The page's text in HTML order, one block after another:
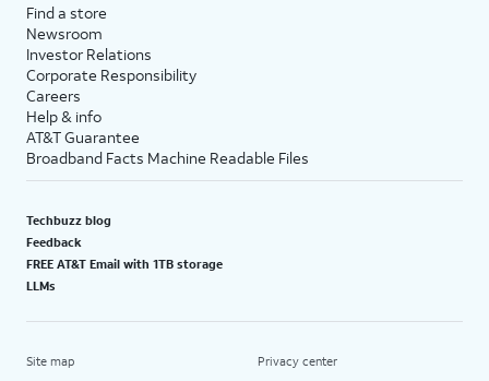
Find a store
Newsroom
Investor Relations
Corporate Responsibility
Careers
Help & info
AT&T Guarantee
Broadband Facts Machine Readable Files
Techbuzz blog
Feedback
FREE AT&T Email with 1TB storage
LLMs
Site map Privacy center